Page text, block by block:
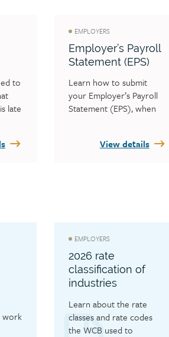
to
late
EMPLOYERS
Employer’s Payroll
Statement (EPS)
Learn how to submit
your Employer’s Payroll
Statement (EPS), when
each year and who is
View details
work
EMPLOYERS
2026 rate
classification of
industries
Learn about the rate
classes and rate codes
the WCB used to